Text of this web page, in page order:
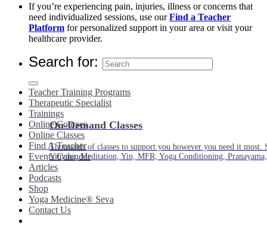
On-Demand Classes
Thousands of classes to support you however you need it
Vinyasa, Meditation, Yin, MFR, Yoga Conditioning,
If you’re experiencing pain, injuries, illness or concerns that
need individualized sessions, use ourFind a Teacher
Platform for personalized support in your area or visit your
healthcare provider.
Search for:
Teacher Training Programs
Therapeutic Specialist
Trainings
Online Courses
Online Classes
Find A Teacher
Events Calendar
Articles
Podcasts
Shop
Yoga Medicine® Seva
Contact Us